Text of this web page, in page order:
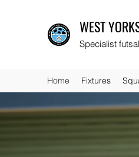
WEST
Specialist
Home Fixtures